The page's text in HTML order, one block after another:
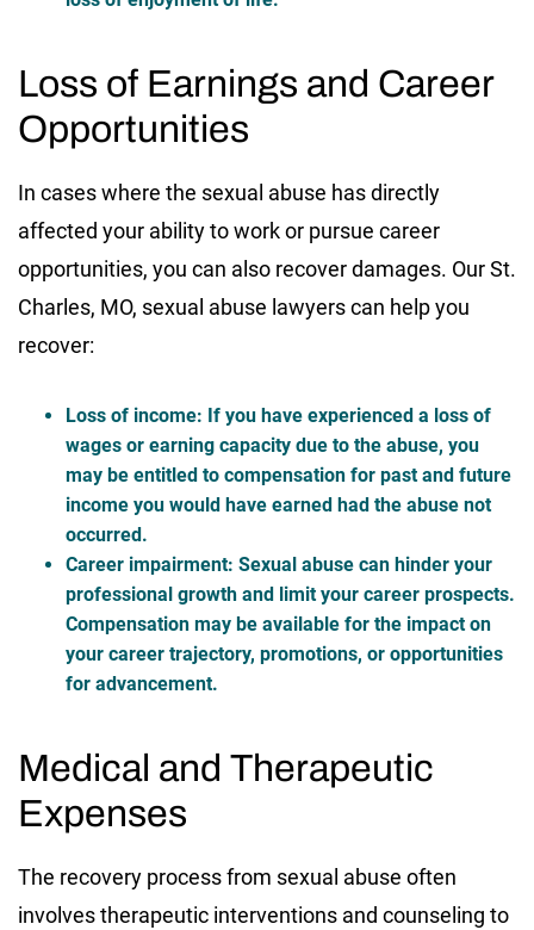
Loss of Earnings and Career
Opportunities
In cases where the sexual abuse has directly
affected your ability to work or pursue career
opportunities, you can also recover damages. Our St.
Charles, MO, sexual abuse lawyers can help you
recover:
Loss of income: If you have experienced a loss of
wages or earning capacity due to the abuse, you
may be entitled to compensation for past and future
income you would have earned had the abuse not
occurred.
Career impairment: Sexual abuse can hinder your
professional growth and limit your career prospects.
Compensation may be available for the impact on
your career trajectory, promotions, or opportunities
for advancement.
Medical and Therapeutic
Expenses
The recovery process from sexual abuse often
involves therapeutic interventions and counseling to